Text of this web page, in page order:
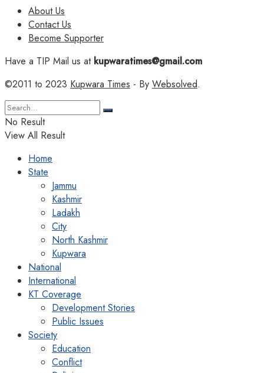
About Us
Contact Us
Become Supporter
Have a TIP Mail us atkupwaratimes@gmail.com
©2011 to 2023 Kupwara Times - By Websolved.
No Result
View All Result
Home
State
Jammu
Kashmir
Ladakh
City
North Kashmir
Kupwara
National
International
KT Coverage
Development Stories
Public Issues
Society
Education
Conflict